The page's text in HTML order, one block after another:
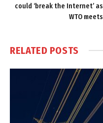
could ‘break the Internet’ as
WTO meets
RELATED POSTS